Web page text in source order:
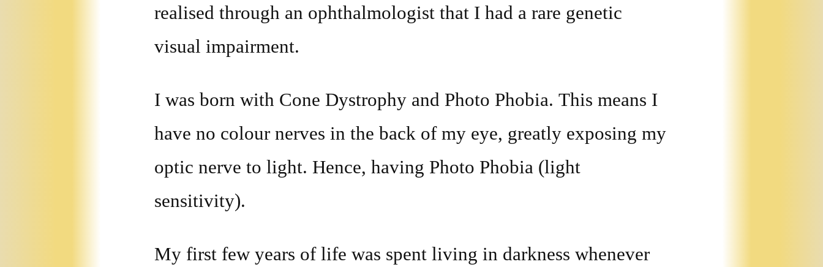
realised through an ophthalmologist that I had a rare genetic
visual impairment.
I was born with Cone Dystrophy and Photo Phobia. This means I
have no colour nerves in the back of my eye, greatly exposing my
optic nerve to light. Hence, having Photo Phobia (light
sensitivity).
My first few years of life was spent living in darkness whenever